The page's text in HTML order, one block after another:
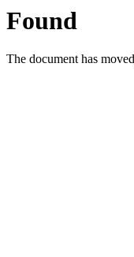
Found
The document has moved